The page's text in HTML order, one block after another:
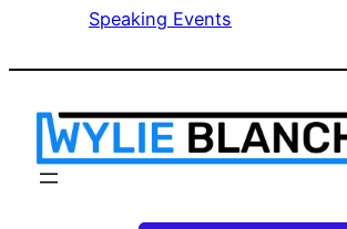
In relation to
Speaking Events